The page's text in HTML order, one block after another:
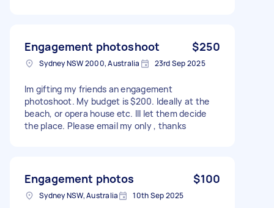
Engagement photoshoot $250
Sydney NSW 2000, Australia 23rd Sep 2025
Im gifting my friends an engagement
photoshoot. My budget is $200. Ideally at the
beach, or opera house etc. Ill let them decide
the place. Please email my only , thanks
Engagement photos $100
Sydney NSW, Australia 10th Sep 2025